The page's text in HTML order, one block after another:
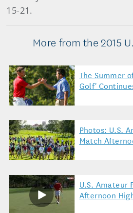
15-21.
More from the 2015
The Summer
Golf'
Photos: U.S.
Match
U.S. Amateur
Afternoon